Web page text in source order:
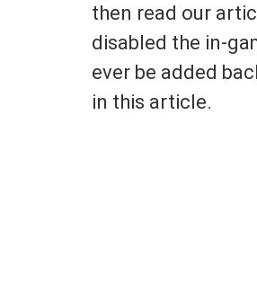
then read our
disabled the in-
ever be added
in this article.